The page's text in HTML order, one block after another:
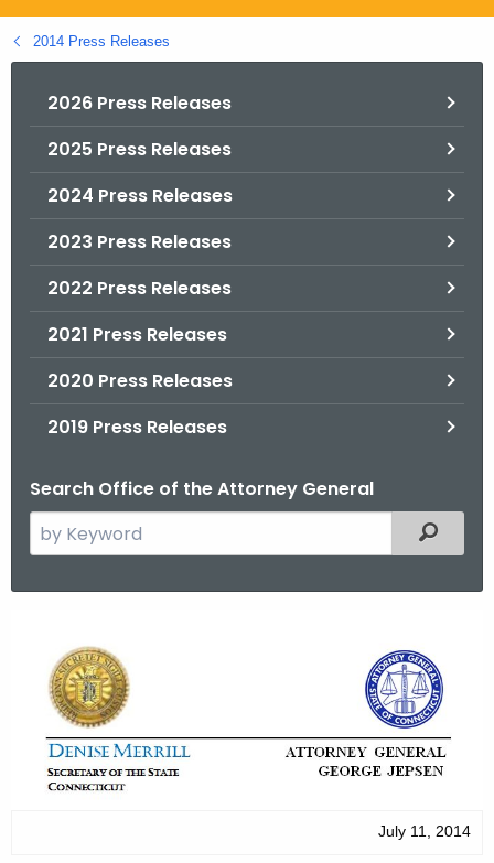
g
o
2014 Press Releases
2026 Press Releases
2025 Press Releases
2024 Press Releases
2023 Press Releases
2022 Press Releases
2021 Press Releases
2020 Press Releases
2019 Press Releases
Search Office of the Attorney General
e
Filtered
July 11, 2014